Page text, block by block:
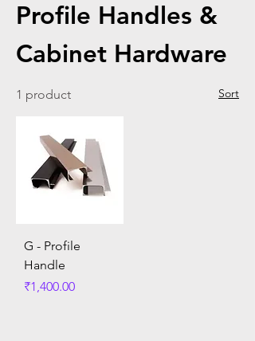
Profile Handles &
Cabinet Hardware
1 product Sort
G - Profile
Handle
Price
₹1,400.00